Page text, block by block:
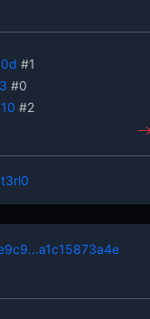
#1
#0
#2